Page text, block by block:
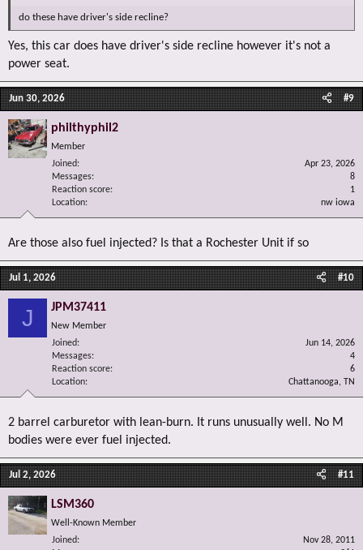
do these have driver's side recline?
Yes, this car does have driver's side recline however it's not a
power seat.
Jun 30, 2026 #9
philthyphil2
Member
Joined
Apr 23, 2026
Messages
8
Reaction score
1
Location
nw iowa
Are those also fuel injected? Is that a Rochester Unit if so
Jul 1, 2026 #10
J JPM37411
New Member
Joined
Jun 14, 2026
Messages
4
Reaction score
6
Location
Chattanooga, TN
2 barrel carburetor with lean-burn. It runs unusually well. No M
bodies were ever fuel injected.
Jul 2, 2026 #11
LSM360
Well-Known Member
Joined
Nov 28, 2011